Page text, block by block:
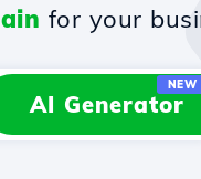
for your
AI Generator
NEW